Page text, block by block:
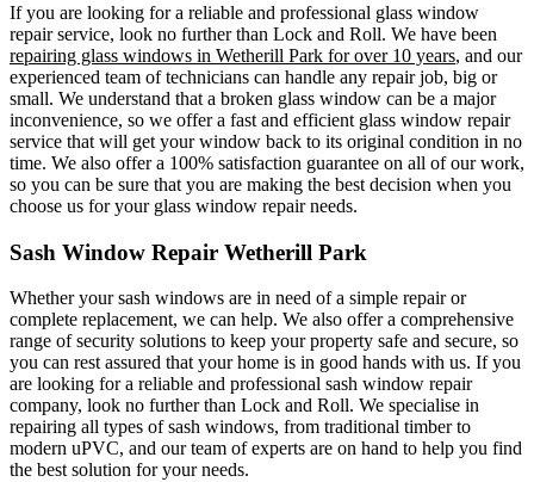
If you are looking for a reliable and professional glass window
repair service, look no further than Lock and Roll. We have been
repairing glass windows in Wetherill Park for over 10 years, and our
experienced team of technicians can handle any repair job, big or
small. We understand that a broken glass window can be a major
inconvenience, so we offer a fast and efficient glass window repair
service that will get your window back to its original condition in no
time. We also offer a 100% satisfaction guarantee on all of our work,
so you can be sure that you are making the best decision when you
choose us for your glass window repair needs.
Sash Window Repair Wetherill Park
Whether your sash windows are in need of a simple repair or
complete replacement, we can help. We also offer a comprehensive
range of security solutions to keep your property safe and secure, so
you can rest assured that your home is in good hands with us. If you
are looking for a reliable and professional sash window repair
company, look no further than Lock and Roll. We specialise in
repairing all types of sash windows, from traditional timber to
modern uPVC, and our team of experts are on hand to help you find
the best solution for your needs.